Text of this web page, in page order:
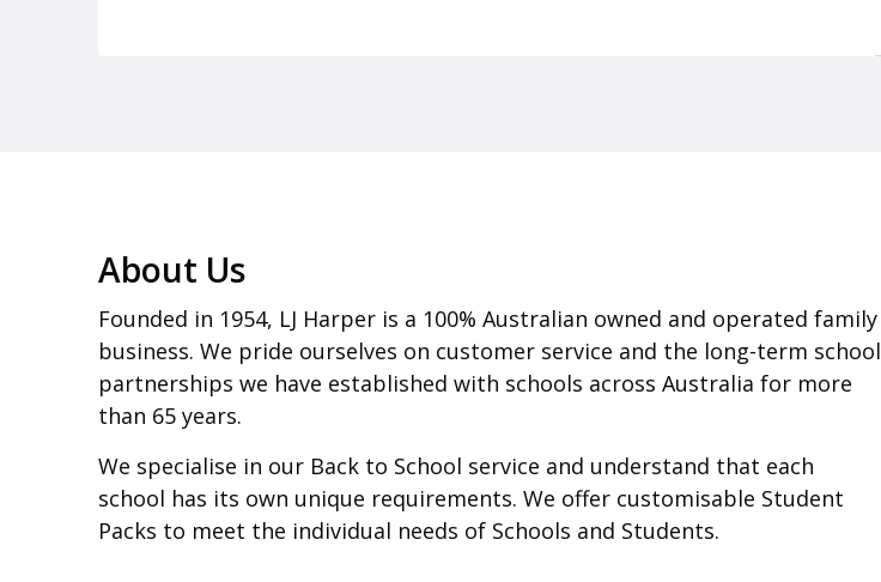
About Us
Founded in 1954, LJ Harper is a 100% Australian owned and operated family
business. We pride ourselves on customer service and the long-term school
partnerships we have established with schools across Australia for more
than 65 years.
We specialise in our Back to School service and understand that each
school has its own unique requirements. We offer customisable Student
Packs to meet the individual needs of Schools and Students.